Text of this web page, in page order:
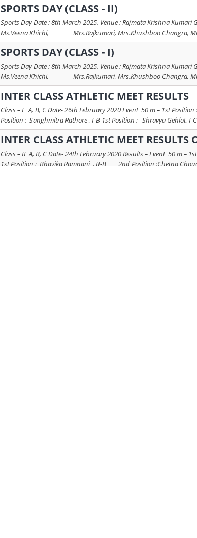
SPORTS DAY (CLASS - II)
Sports Day Date : 8th March 2025. Venue : Rajmata Krishna
Ms.Veena Khichi, Mrs.Rajkumari, Mrs.Khushboo Changra,
SPORTS DAY (CLASS - I)
Sports Day Date : 8th March 2025. Venue : Rajmata Krishna
Ms.Veena Khichi, Mrs.Rajkumari, Mrs.Khushboo Changra,
INTER CLASS ATHLETIC MEET RESULTS
Class – I A, B, C Date- 26th February 2020 Event 50 m – 1st
Position : Sanghmitra Rathore , I-B 1st Position : Shravya Gehlot, I-
INTER CLASS ATHLETIC MEET RESULTS
Class – II A, B, C Date- 24th February 2020 Results – Event 50
1st Position : Bhavika Ramnani , II-B 2nd Position :Chetna